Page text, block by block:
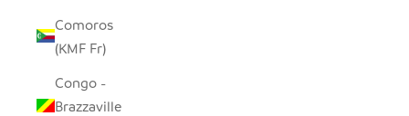
Comoros
(KMF Fr)
Congo -
Brazzaville